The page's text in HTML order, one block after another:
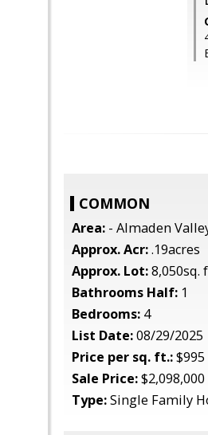
COMMON
Area: - Almaden
Approx. Acr:.19acres
Approx. Lot:8,050sq.
Bathrooms Half: 1
Bedrooms: 4
List Date:08/29/2025
Price per sq. ft.:$995
Sale Price:$2,098,000
Type:Single Family